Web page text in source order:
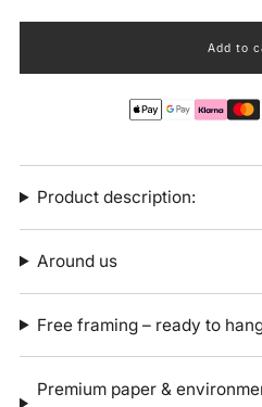
Add to
Product description:
Around us
Free framing – ready to
Premium paper &